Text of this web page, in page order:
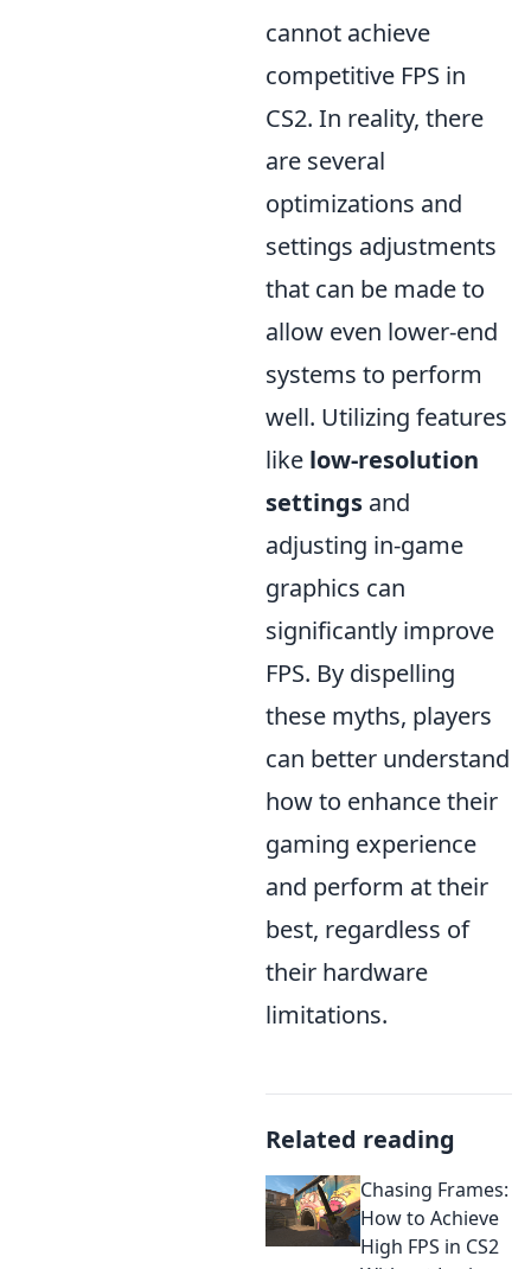
cannot achieve
competitive FPS in
CS2. In reality, there
are several
optimizations and
settings adjustments
that can be made to
allow even lower-end
systems to perform
well. Utilizing features
like low-resolution
settings and
adjusting in-game
graphics can
significantly improve
FPS. By dispelling
these myths, players
can better understand
how to enhance their
gaming experience
and perform at their
best, regardless of
their hardware
limitations.
Related reading
Chasing Frames:
How to Achieve
High FPS in CS2